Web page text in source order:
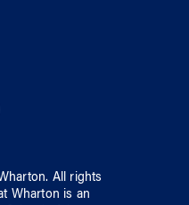
. All rights
Wharton is an